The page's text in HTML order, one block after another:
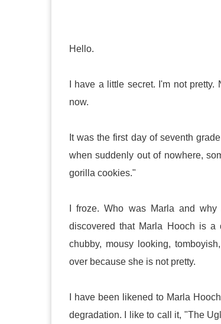
Hello.
I have a little secret. I'm not
now.
It was the first day of seventh
when suddenly out of nowhere,
gorilla cookies."
I froze. Who was Marla and
discovered that Marla Hooch is a
chubby, mousy looking,
over because she is not pretty.
I have been likened to Marla
degradation. I like to call it, "The